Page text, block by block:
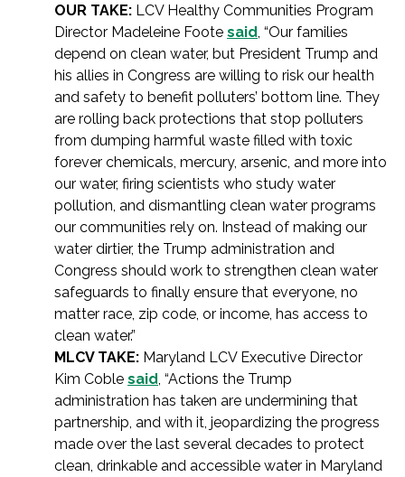
OUR TAKE: LCV Healthy Communities Program
Director Madeleine Foote said, “Our families
depend on clean water, but President Trump and
his allies in Congress are willing to risk our health
and safety to benefit polluters’ bottom line. They
are rolling back protections that stop polluters
from dumping harmful waste filled with toxic
forever chemicals, mercury, arsenic, and more into
our water, firing scientists who study water
pollution, and dismantling clean water programs
our communities rely on. Instead of making our
water dirtier, the Trump administration and
Congress should work to strengthen clean water
safeguards to finally ensure that everyone, no
matter race, zip code, or income, has access to
clean water.”
MLCV TAKE: Maryland LCV Executive Director
Kim Coble said, “Actions the Trump
administration has taken are undermining that
partnership, and with it, jeopardizing the progress
made over the last several decades to protect
clean, drinkable and accessible water in Maryland